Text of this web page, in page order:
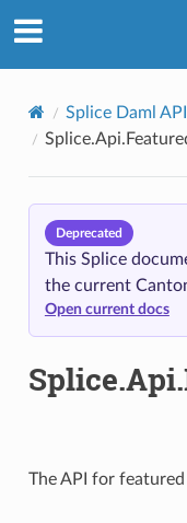
Splice Daml
Deprecated
This Splice
the current
Open current docs
The API for